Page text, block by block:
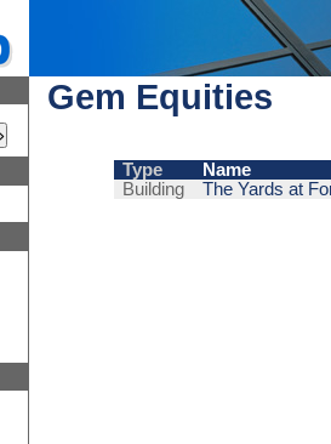
Gem Equities
Type
Name
Building
The Yards at